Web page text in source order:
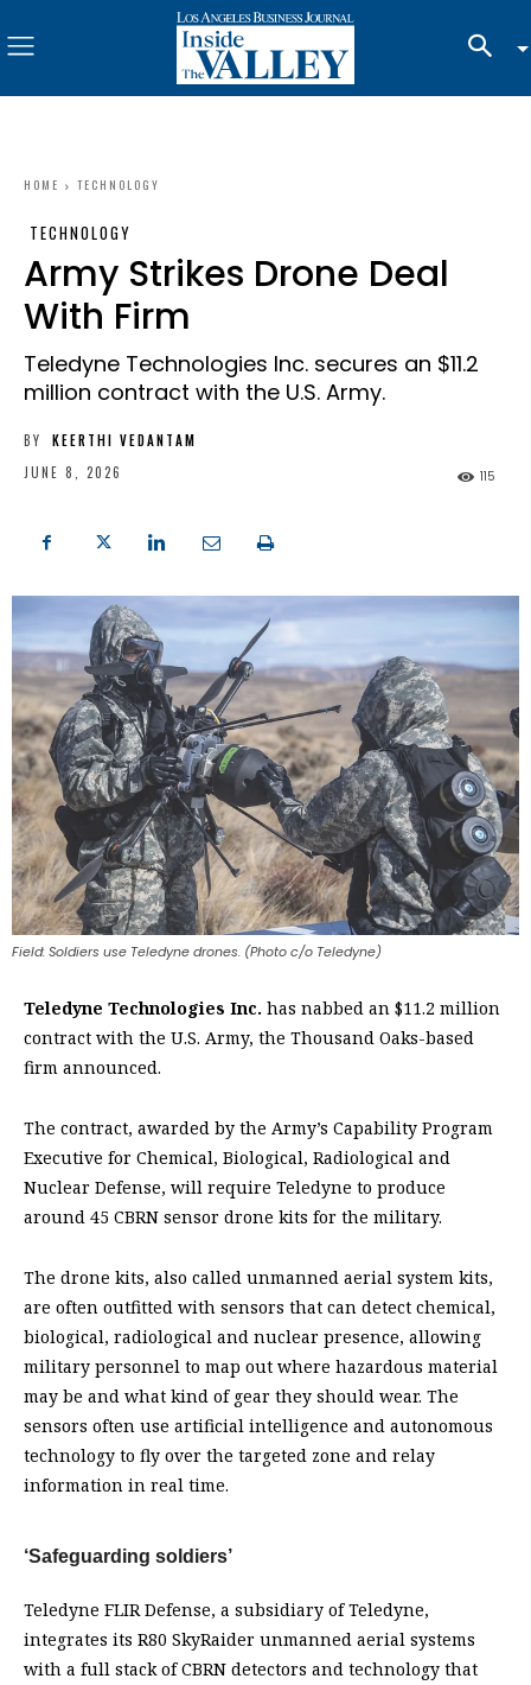
HOME TECHNOLOGY
TECHNOLOGY
Army Strikes Drone Deal
With Firm
Teledyne Technologies Inc. secures an $11.2
million contract with the U.S. Army.
BY
KEERTHI VEDANTAM
JUNE 8, 2026
115
Field: Soldiers use Teledyne drones. (Photo c/o Teledyne)
Teledyne Technologies Inc. has nabbed an $11.2 million
contract with the U.S. Army, the Thousand Oaks-based
firm announced.
The contract, awarded by the Army’s Capability Program
Executive for Chemical, Biological, Radiological and
Nuclear Defense, will require Teledyne to produce
around 45 CBRN sensor drone kits for the military.
The drone kits, also called unmanned aerial system kits,
are often outfitted with sensors that can detect chemical,
biological, radiological and nuclear presence, allowing
military personnel to map out where hazardous material
may be and what kind of gear they should wear. The
sensors often use artificial intelligence and autonomous
technology to fly over the targeted zone and relay
information in real time.
‘Safeguarding soldiers’
Teledyne FLIR Defense, a subsidiary of Teledyne,
integrates its R80 SkyRaider unmanned aerial systems
with a full stack of CBRN detectors and technology that